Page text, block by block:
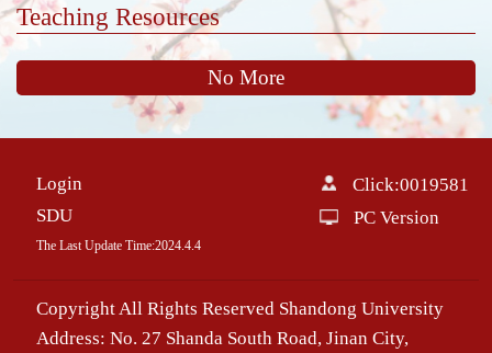
Teaching Resources
No More
Login
SDU
The Last Update Time:2024.4.4
Click:0019581
PC Version
Copyright All Rights Reserved Shandong University
Address: No. 27 Shanda South Road, Jinan City,